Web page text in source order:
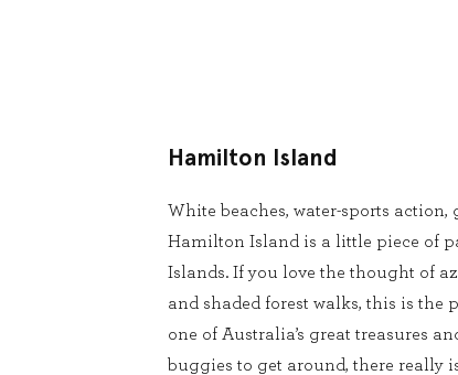
Hamilton Island
White beaches, water-sports action,
Hamilton Island is a little piece of
Islands. If you love the thought of
and shaded forest walks, this is the
one of Australia’s great treasures
buggies to get around, there really